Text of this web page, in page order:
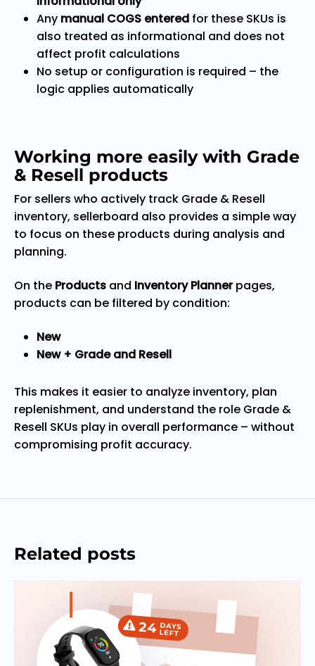
Any manual COGS entered for these SKUs is
also treated as informational and does not
affect profit calculations
No setup or configuration is required – the
logic applies automatically
Working more easily with Grade
& Resell products
For sellers who actively track Grade & Resell
inventory, sellerboard also provides a simple way
to focus on these products during analysis and
planning.
On the Products and Inventory Plannerpages,
products can be filtered by condition:
New
New + Grade and Resell
This makes it easier to analyze inventory, plan
replenishment, and understand the role Grade &
Resell SKUs play in overall performance – without
compromising profit accuracy.
Related posts